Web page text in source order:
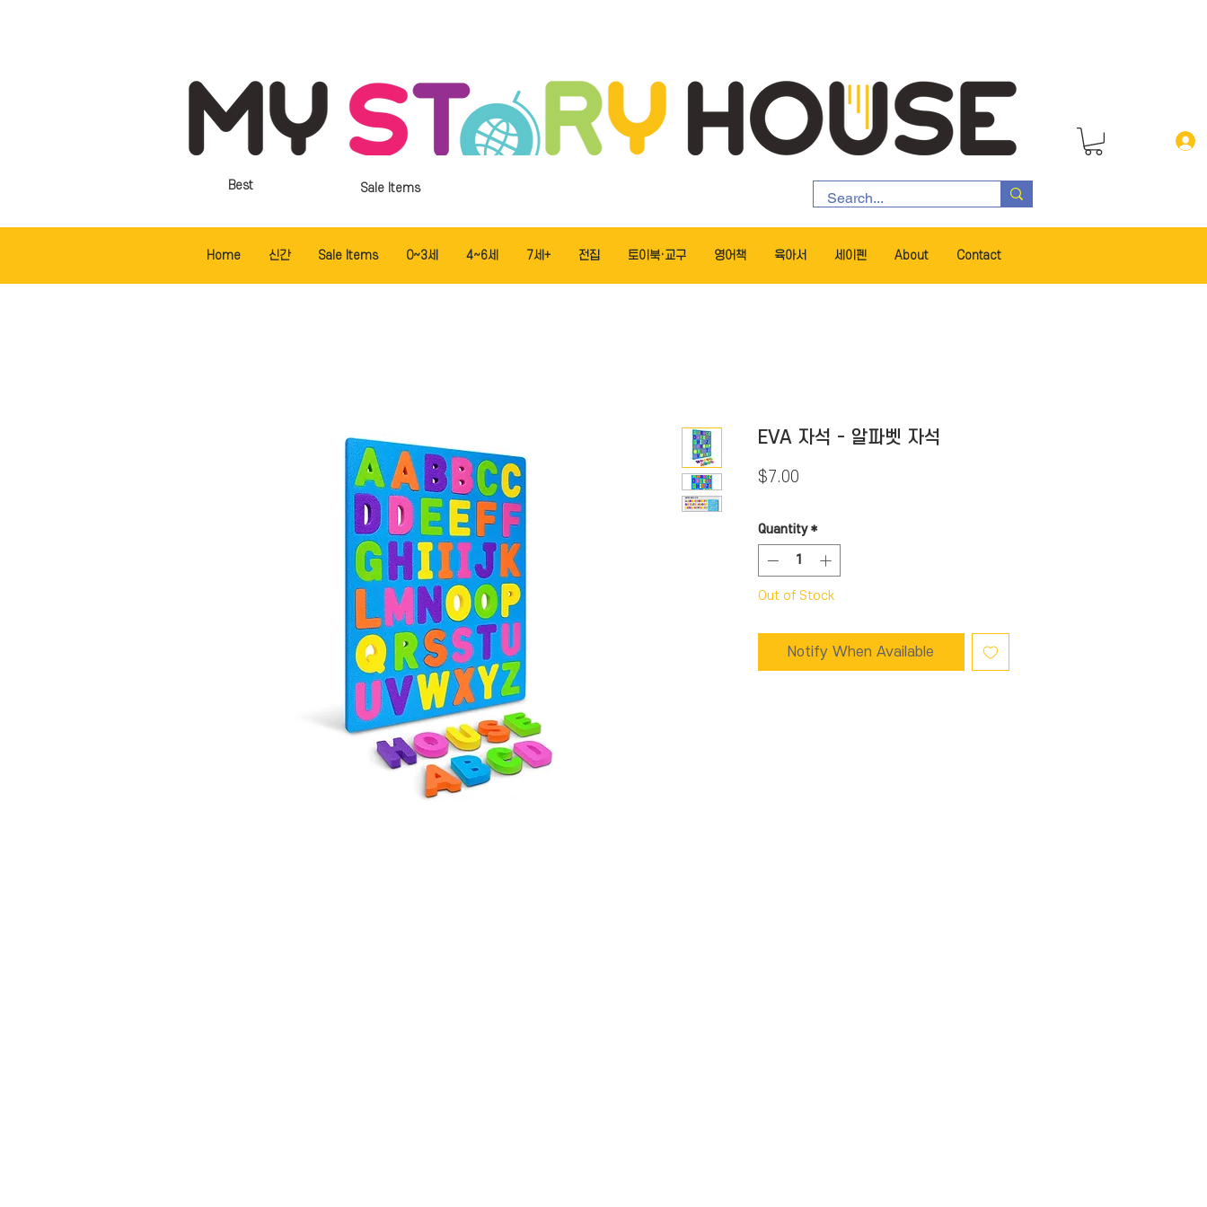
Sale Items
Best
Home 신간 Sale Items 0~3세 4~6세 7세+ 전집 토이북·교구 영어책 육아서 세이펜 About Contact
EVA 자석 - 알파벳 자석
$7.00Price
Quantity *
Out of Stock
Notify When Available